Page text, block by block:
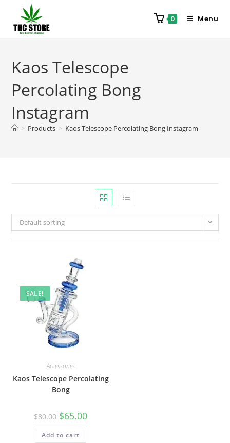
0 Menu
Kaos Telescope
Percolating Bong
Instagram
> Products > Kaos Telescope Percolating Bong Instagram
Default sorting
SALE!
Accessories
Kaos Telescope Percolating
Bong
$80.00 $65.00
Add to cart